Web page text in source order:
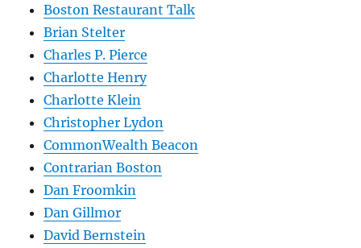
Boston Restaurant Talk
Brian Stelter
Charles P. Pierce
Charlotte Henry
Charlotte Klein
Christopher Lydon
CommonWealth Beacon
Contrarian Boston
Dan Froomkin
Dan Gillmor
David Bernstein